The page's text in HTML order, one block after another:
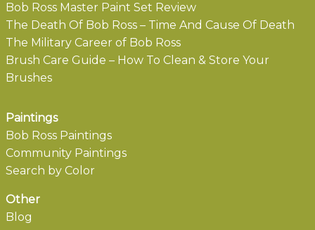
Bob Ross Master Paint Set Review
The Death Of Bob Ross – Time And Cause Of Death
The Military Career of Bob Ross
Brush Care Guide – How To Clean & Store Your
Brushes
Paintings
Bob Ross Paintings
Community Paintings
Search by Color
Other
Blog